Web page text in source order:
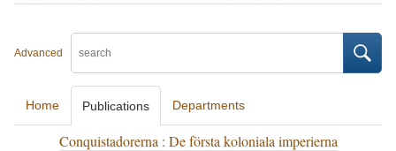
Advanced
Home Publications Departments
Conquistadorerna : De första koloniala imperierna